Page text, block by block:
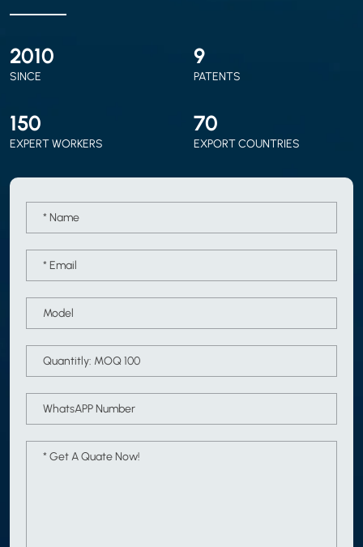
2010
SINCE
9
PATENTS
150
EXPERT WORKERS
70
EXPORT COUNTRIES